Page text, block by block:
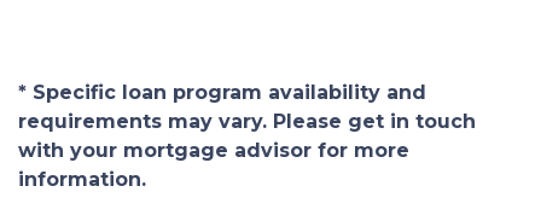
* Specific loan program availability and
requirements may vary. Please get in touch
with your mortgage advisor for more
information.